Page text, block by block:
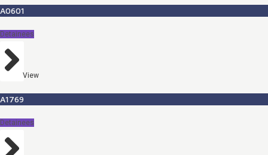
A0601
Detainees
View
A1769
Detainees